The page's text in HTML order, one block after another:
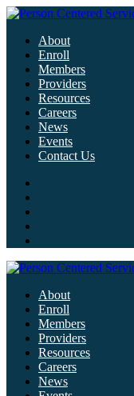
About
Enroll
Members
Providers
Resources
Careers
News
Events
Contact Us
About
Enroll
Members
Providers
Resources
Careers
News